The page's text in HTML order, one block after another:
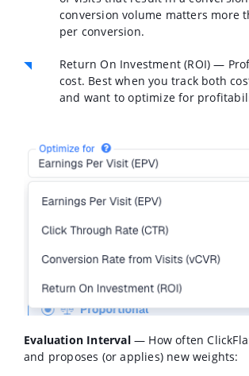
conversion volume matters more
per conversion.
Return On Investment (ROI) —
cost. Best when you track both
and want to optimize for
Evaluation Interval— How often
and proposes (or applies) new weights: